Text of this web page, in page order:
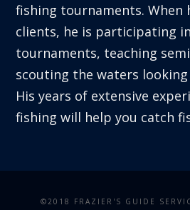
fishing tournaments. When
clients, he is participating
tournaments, teaching
scouting the waters
His years of extensive
fishing will help you catch
©2018 FRAZIER'S GUIDE